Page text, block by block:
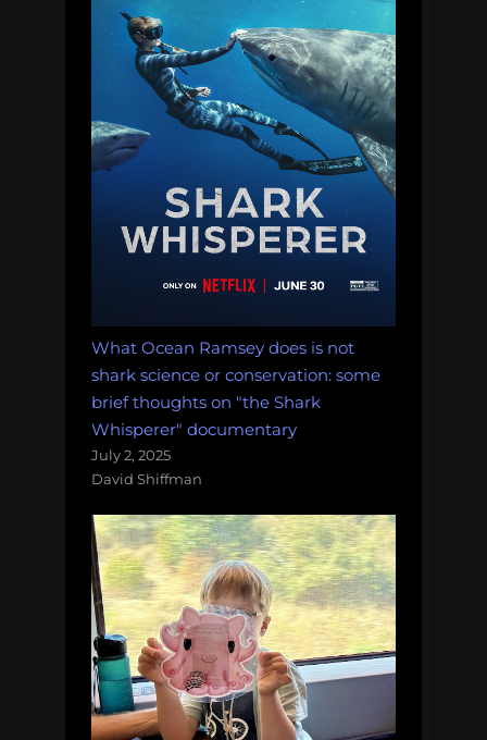
What Ocean Ramsey does is not
shark science or conservation: some
brief thoughts on "the Shark
Whisperer" documentary
July 2, 2025
David Shiffman